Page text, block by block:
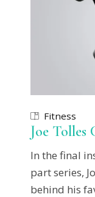
Fitness
Joe Tolles
In the final
part series,
behind his